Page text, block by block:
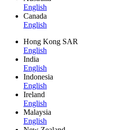
English
Canada
English
Hong Kong SAR
English
India
English
Indonesia
English
Ireland
English
Malaysia
English